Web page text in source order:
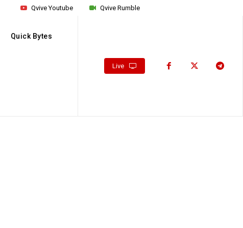
Qvive Rumble
Qvive Youtube
Quick Bytes
Live